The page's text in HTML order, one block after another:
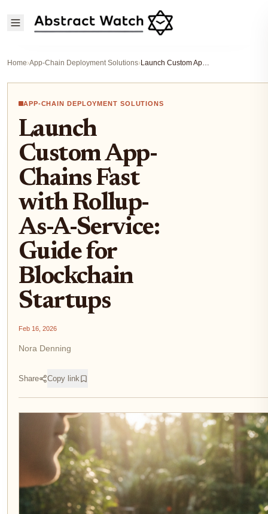
Home›App-Chain Deployment Solutions› Launch Custom App-Chains Fast with Rollup-As-A-Service: Guide for Blockchain Startups
APP-CHAIN DEPLOYMENT SOLUTIONS
Launch
Custom App-
Chains Fast
with Rollup-
As-A-Service:
Guide for
Blockchain
Startups
Feb 16, 2026
Nora Denning
Share Copy link